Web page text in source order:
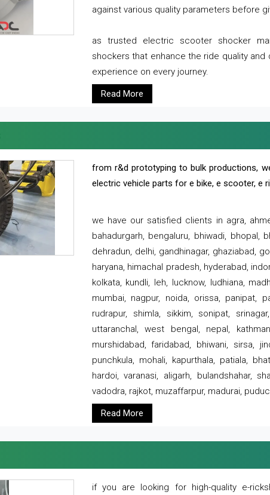
against various quality parameters before
as trusted electric scooter shocker
shockers that enhance the ride quality
experience on every journey.
Read More
from r&d prototyping to bulk productions,
electric vehicle parts for e bike, e scooter, e
we have our satisfied clients in agra,
bahadurgarh, bengaluru, bhiwadi, bhopal,
dehradun, delhi, gandhinagar, ghaziabad,
haryana, himachal pradesh, hyderabad,
kolkata, kundli, leh, lucknow, ludhiana,
mumbai, nagpur, noida, orissa, panipat,
rudrapur, shimla, sikkim, sonipat,
uttaranchal, west bengal, nepal,
murshidabad, faridabad, bhiwani, sirsa,
punchkula, mohali, kapurthala, patiala,
hardoi, varanasi, aligarh, bulandshahar,
vadodra, rajkot, muzaffarpur, madurai,
Read More
if you are looking for high-quality e-